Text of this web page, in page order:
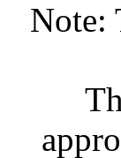
Note: